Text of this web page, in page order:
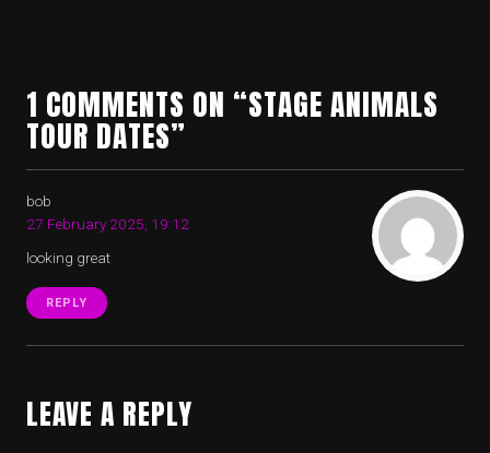
1 COMMENTS ON “STAGE ANIMALS
TOUR DATES”
bob
27 February 2025, 19:12
looking great
REPLY
LEAVE A REPLY